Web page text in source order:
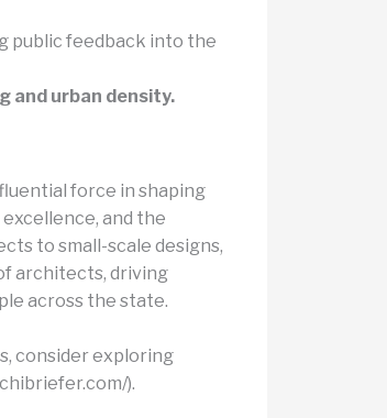
public feedback into the
and urban density.
force in shaping
and the
to small-scale designs,
architects, driving
across the state.
consider exploring
).